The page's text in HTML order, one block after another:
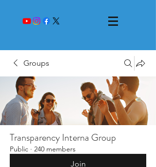
Groups
Transparency Interna Group
Public · 240 members
Join